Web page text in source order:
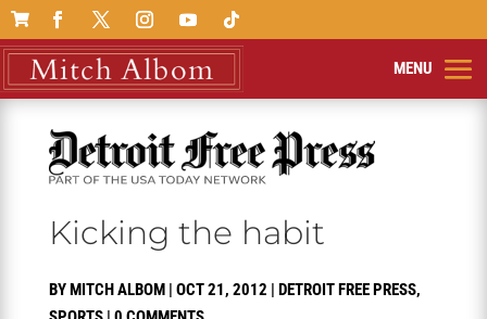

Kicking the habit
BYMITCH ALBOM| OCT 21, 2012 | DETROIT FREE PRESS,